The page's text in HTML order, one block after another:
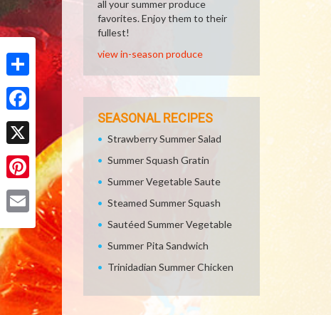
Share
Facebook
X
Pinterest
all your summer produce
favorites. Enjoy them to their
fullest!
view in-season produce
SEASONAL RECIPES
Strawberry Summer Salad
Summer Squash Gratin
Summer Vegetable Saute
Steamed Summer Squash
Sautéed Summer Vegetable
Summer Pita Sandwich
Trinidadian Summer Chicken